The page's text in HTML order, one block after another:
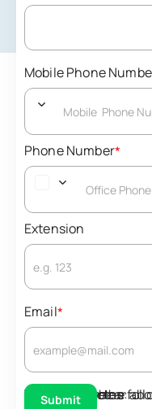
Mobile Phone
Phone Number*
Extension
Email*
Teams/Skype
Interested in the
Additional Notes:
How did you hear
Submit